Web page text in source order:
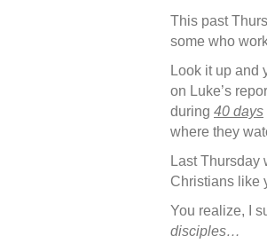
This past
some who
Look it up and
on Luke’s
during 40 days
where they
Last Thursday
Christians like
You realize, I
disciples…